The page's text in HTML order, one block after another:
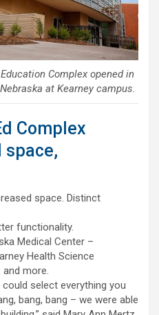
Complex opened in
at Kearney campus.
Complex
space. Distinct
functionality.
Medical Center –
Health Science
and more.
select everything you
bang, bang – we were able